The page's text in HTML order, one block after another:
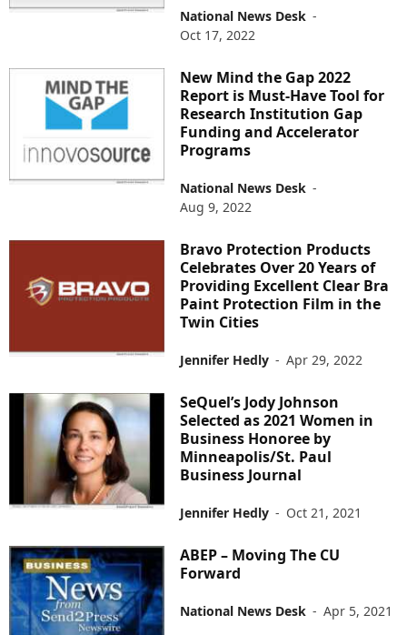
National News Desk -
Oct 17, 2022
New Mind the Gap 2022
Report is Must-Have Tool for
Research Institution Gap
Funding and Accelerator
Programs
National News Desk -
Aug 9, 2022
Bravo Protection Products
Celebrates Over 20 Years of
Providing Excellent Clear Bra
Paint Protection Film in the
Twin Cities
Jennifer Hedly - Apr 29, 2022
SeQuel’s Jody Johnson
Selected as 2021 Women in
Business Honoree by
Minneapolis/St. Paul
Business Journal
Jennifer Hedly - Oct 21, 2021
ABEP – Moving The CU
Forward
National News Desk - Apr 5, 2021